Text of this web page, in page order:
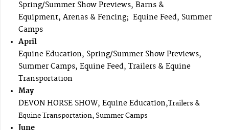
Spring/Summer Show Previews, Barns &
Equipment, Arenas & Fencing; Equine Feed, Summer
Camps
April
Equine Education, Spring/Summer Show Previews,
Summer Camps, Equine Feed, Trailers & Equine
Transportation
May
DEVON HORSE SHOW, Equine Education,Trailers &
Equine Transportation, Summer Camps
June